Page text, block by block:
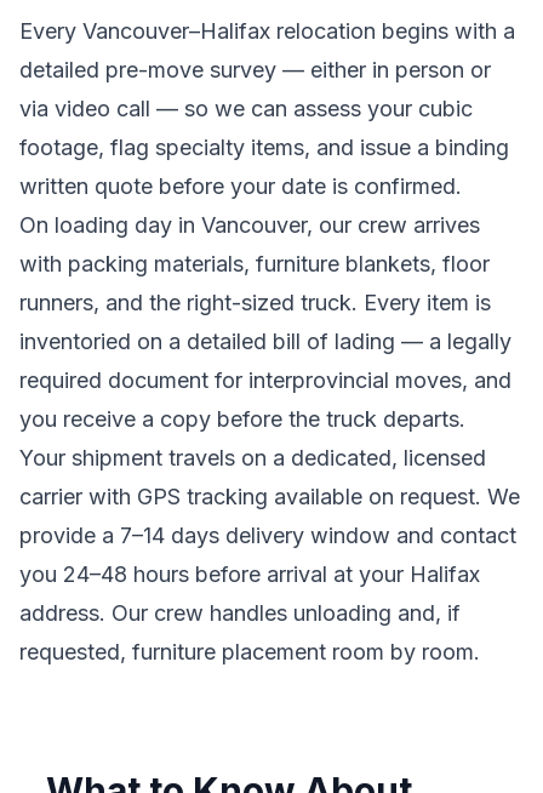
Every Vancouver–Halifax relocation begins with a
detailed pre-move survey — either in person or
via video call — so we can assess your cubic
footage, flag specialty items, and issue a binding
written quote before your date is confirmed.
On loading day in Vancouver, our crew arrives
with packing materials, furniture blankets, floor
runners, and the right-sized truck. Every item is
inventoried on a detailed bill of lading — a legally
required document for interprovincial moves, and
you receive a copy before the truck departs.
Your shipment travels on a dedicated, licensed
carrier with GPS tracking available on request. We
provide a 7–14 days delivery window and contact
you 24–48 hours before arrival at your Halifax
address. Our crew handles unloading and, if
requested, furniture placement room by room.